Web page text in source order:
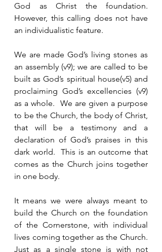
God as Christ the foundation.
However, this calling does not have
an individualistic feature.
We are made God’s living stones as
an assembly (v9); we are called to be
built as God’s spiritual house(v5) and
proclaiming God’s excellencies (v9)
as a whole.  We are given a purpose
to be the Church, the body of Christ,
that will be a testimony and a
declaration of God’s praises in this
dark world.  This is an outcome that
comes as the Church joins together
in one body.
It means we were always meant to
build the Church on the foundation
of the Cornerstone, with individual
lives coming together as the Church.
Just as a single stone is with not